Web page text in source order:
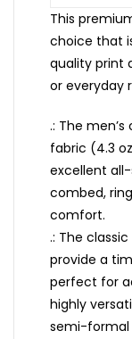
This
choice that
quality print
or everyday
.: The
fabric (4.3
excellent all-
combed,
comfort.
.: The
provide a
perfect for
highly
semi-formal